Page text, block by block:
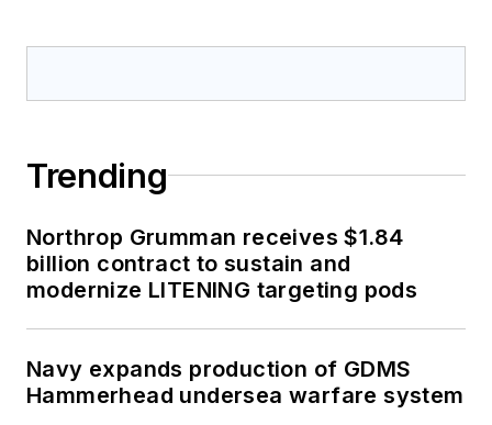
Trending
Northrop Grumman receives $1.84
billion contract to sustain and
modernize LITENING targeting pods
Navy expands production of GDMS
Hammerhead undersea warfare system